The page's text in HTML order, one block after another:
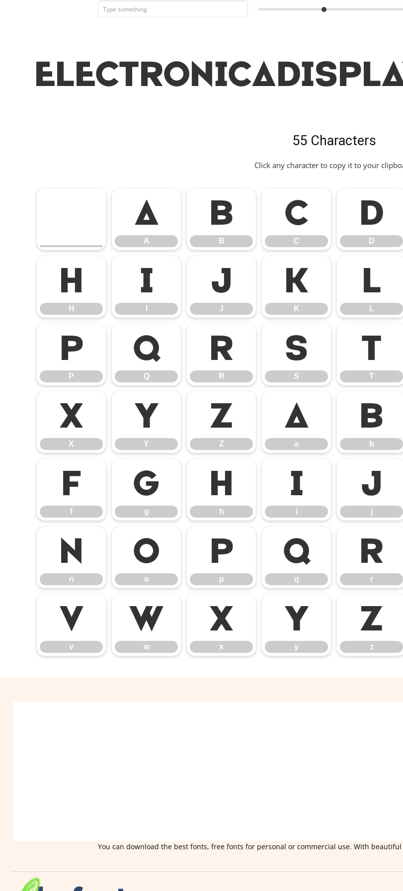
55 Characters
Click any character to copy it to your
A
A
B
B
C
C
D
D
H
H
I J
J
K
K
L
L
P
P
Q
Q
R
R
S
S
T
T
X
X
Y
Y
Z
Z
a
a
b
b
f
f
g
g
h
h
i
i
j
j
n
n
o
o
p
p
q
q
r
r
v
v
w
w
x
x
y
y
z
z
You can download the best fonts, free fonts for personal or commercial use. With